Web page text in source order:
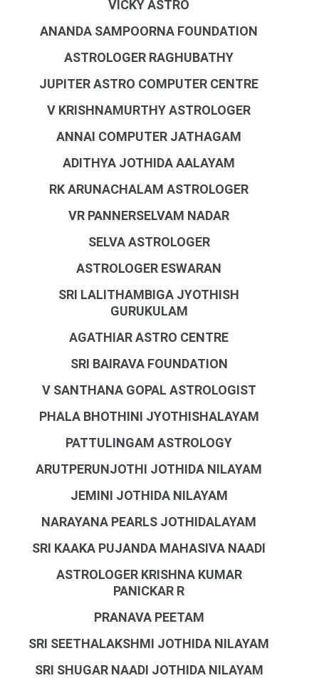
VICKY ASTRO
ANANDA SAMPOORNA FOUNDATION
ASTROLOGER RAGHUBATHY
JUPITER ASTRO COMPUTER CENTRE
V KRISHNAMURTHY ASTROLOGER
ANNAI COMPUTER JATHAGAM
ADITHYA JOTHIDA AALAYAM
RK ARUNACHALAM ASTROLOGER
VR PANNERSELVAM NADAR
SELVA ASTROLOGER
ASTROLOGER ESWARAN
SRI LALITHAMBIGA JYOTHISH
GURUKULAM
AGATHIAR ASTRO CENTRE
SRI BAIRAVA FOUNDATION
V SANTHANA GOPAL ASTROLOGIST
PHALA BHOTHINI JYOTHISHALAYAM
PATTULINGAM ASTROLOGY
ARUTPERUNJOTHI JOTHIDA NILAYAM
JEMINI JOTHIDA NILAYAM
NARAYANA PEARLS JOTHIDALAYAM
SRI KAAKA PUJANDA MAHASIVA NAADI
ASTROLOGER KRISHNA KUMAR
PANICKAR R
PRANAVA PEETAM
SRI SEETHALAKSHMI JOTHIDA NILAYAM
SRI SHUGAR NAADI JOTHIDA NILAYAM